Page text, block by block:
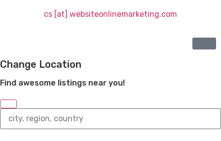
cs [at] websiteonlinemarketing.com
Change Location
Find awesome listings near you!
Change
Location